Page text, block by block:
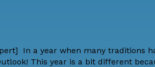
] In a year when many traditions
This year is a bit different